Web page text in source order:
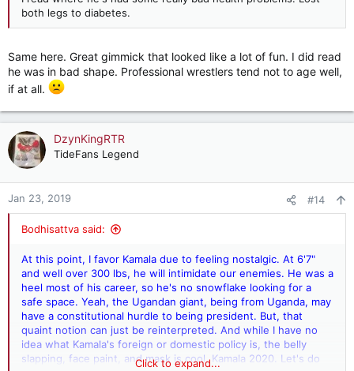
both legs to diabetes.
Same here. Great gimmick that looked like a lot of fun. I did read
he was in bad shape. Professional wrestlers tend not to age well,
if at all.
DzynKingRTR
TideFans Legend
Jan 23, 2019 #14
Bodhisattva said:
At this point, I favor Kamala due to feeling nostalgic. At 6'7"
and well over 300 lbs, he will intimidate our enemies. He was a
heel most of his career, so he's no snowflake looking for a
safe space. Yeah, the Ugandan giant, being from Uganda, may
have a constitutional hurdle to being president. But, that
quaint notion can just be reinterpreted. And while I have no
idea what Kamala's foreign or domestic policy is, the belly
slapping, face paint, and mask is cool. Kamala 2020. Let's do
Click to expand...